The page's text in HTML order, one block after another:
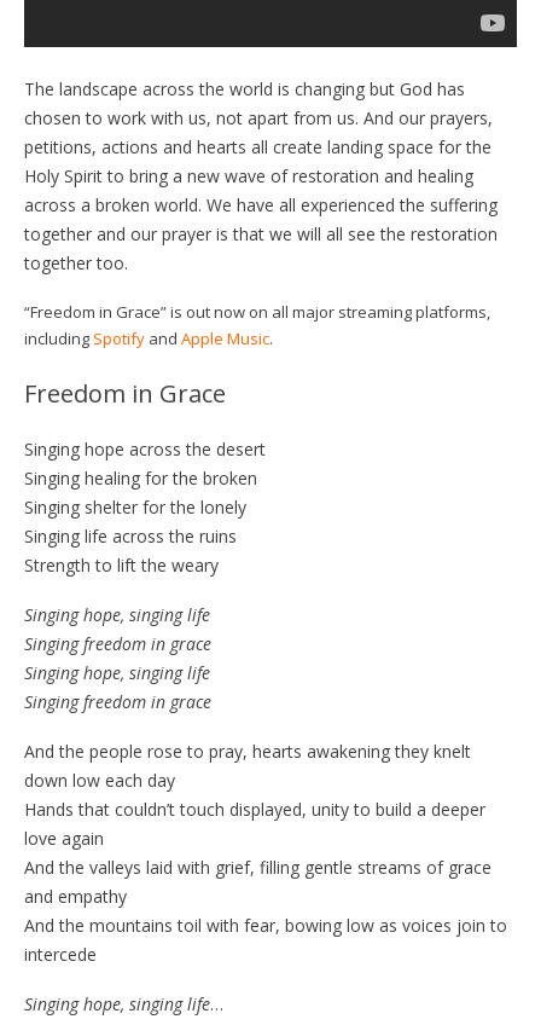
The landscape across the world is changing but God has
chosen to work with us, not apart from us. And our prayers,
petitions, actions and hearts all create landing space for the
Holy Spirit to bring a new wave of restoration and healing
across a broken world. We have all experienced the suffering
together and our prayer is that we will all see the restoration
together too.
“Freedom in Grace” is out now on all major streaming platforms,
including Spotify and Apple Music.
Freedom in Grace
Singing hope across the desert
Singing healing for the broken
Singing shelter for the lonely
Singing life across the ruins
Strength to lift the weary
Singing hope, singing life
Singing freedom in grace
Singing hope, singing life
Singing freedom in grace
And the people rose to pray, hearts awakening they knelt
down low each day
Hands that couldn’t touch displayed, unity to build a deeper
love again
And the valleys laid with grief, filling gentle streams of grace
and empathy
And the mountains toil with fear, bowing low as voices join to
intercede
Singing hope, singing life…